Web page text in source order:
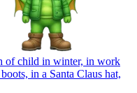
of child in winter, in work
in a Santa Claus hat,